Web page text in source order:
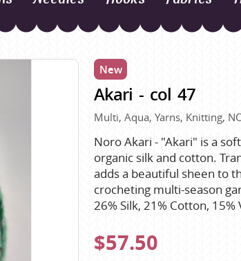
Naturally Yarns of New
Queensland Collection
Scheepjes
Sesia Yarns
Shepherd
New
Akari - col 47
Multi, Aqua, Yarns, Knitting,
Noro Akari - "Akari" is a
organic silk and cotton.
adds a beautiful sheen to
crocheting multi-season
26% Silk, 21% Cotton,
$57.50